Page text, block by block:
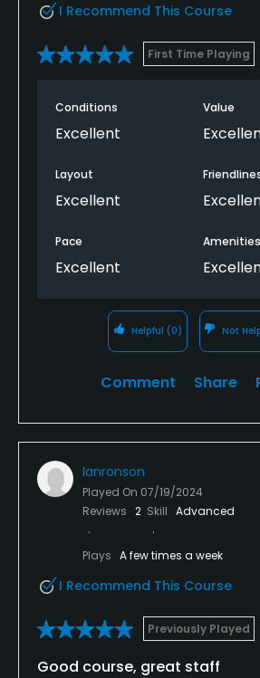
I Recommend This Course
First Time Playing
Conditions
Excellent
Value
Layout
Excellent
Pace
Excellent
Amenities
Helpful (0) Not
Comment Share
Ianronson
Played On 07/19/2024
Reviews 2 Skill Advanced
Plays A few times a week
I Recommend This Course
Previously Played
Good course, great staff